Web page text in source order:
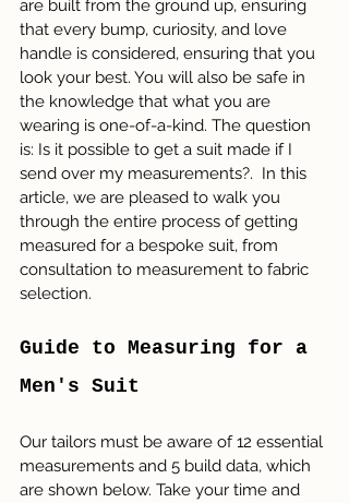
are built from the ground up, ensuring
that every bump, curiosity, and love
handle is considered, ensuring that you
look your best. You will also be safe in
the knowledge that what you are
wearing is one-of-a-kind. The question
is: Is it possible to get a suit made if I
send over my measurements?.  In this
article, we are pleased to walk you
through the entire process of getting
measured for a bespoke suit, from
consultation to measurement to fabric
selection.
Guide to Measuring for a
Men's Suit
Our tailors must be aware of 12 essential
measurements and 5 build data, which
are shown below. Take your time and